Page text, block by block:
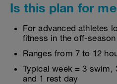
Is this plan for
For advanced athletes
fitness in the off-season
Ranges from 7 to 12
Typical week = 3 swim,
and 1 rest day